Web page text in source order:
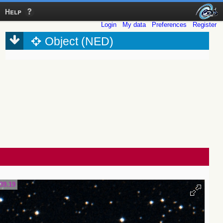
Help
Login My data Preferences Register
Object (NED)